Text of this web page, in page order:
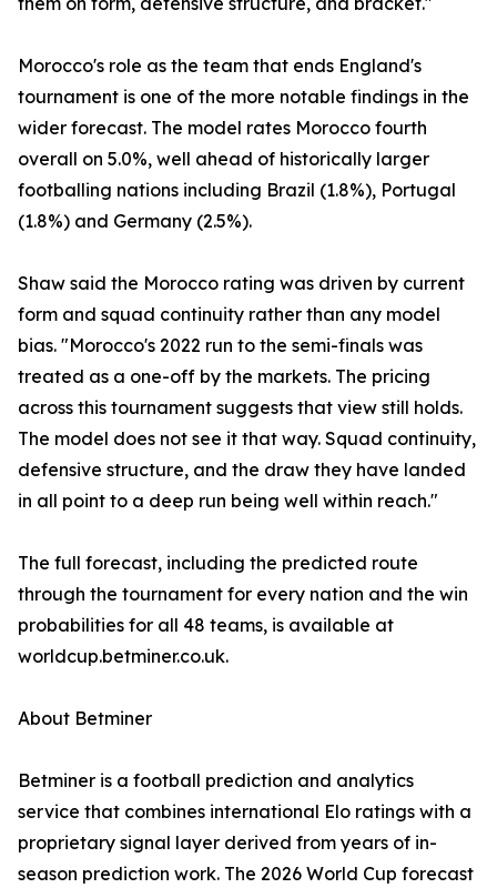
Morocco's role as the team that ends England's
tournament is one of the more notable findings in the
wider forecast. The model rates Morocco fourth
overall on 5.0%, well ahead of historically larger
footballing nations including Brazil (1.8%), Portugal
(1.8%) and Germany (2.5%).
Shaw said the Morocco rating was driven by current
form and squad continuity rather than any model
bias. "Morocco's 2022 run to the semi-finals was
treated as a one-off by the markets. The pricing
across this tournament suggests that view still holds.
The model does not see it that way. Squad continuity,
defensive structure, and the draw they have landed
in all point to a deep run being well within reach."
The full forecast, including the predicted route
through the tournament for every nation and the win
probabilities for all 48 teams, is available at
worldcup.betminer.co.uk.
About Betminer
Betminer is a football prediction and analytics
service that combines international Elo ratings with a
proprietary signal layer derived from years of in-
season prediction work. The 2026 World Cup forecast